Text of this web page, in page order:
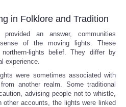
in Folklore and Tradition
an answer, communities
of the moving lights. These
lights belief. They differ by
experience.
were sometimes associated with
another realm. Some traditional
advising people not to whistle,
accounts, the lights were linked